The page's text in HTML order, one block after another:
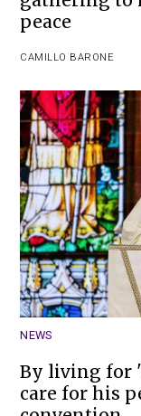
peace
CAMILLO BARONE
NEWS
By living for
care for his